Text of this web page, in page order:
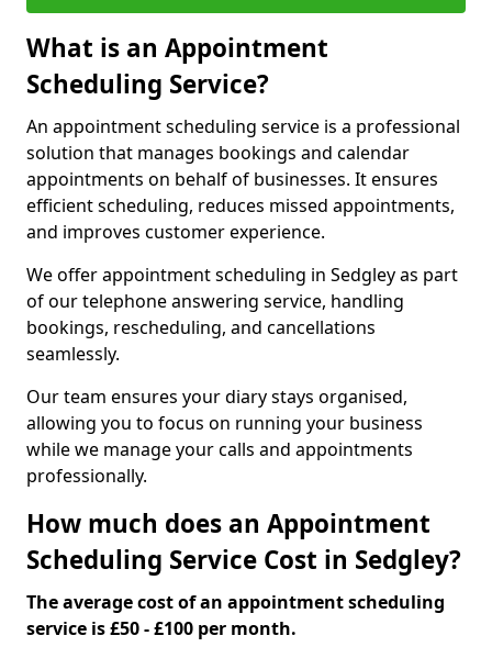
What is an Appointment
Scheduling Service?
An appointment scheduling service is a professional
solution that manages bookings and calendar
appointments on behalf of businesses. It ensures
efficient scheduling, reduces missed appointments,
and improves customer experience.
We offer appointment scheduling in Sedgley as part
of our telephone answering service, handling
bookings, rescheduling, and cancellations
seamlessly.
Our team ensures your diary stays organised,
allowing you to focus on running your business
while we manage your calls and appointments
professionally.
How much does an Appointment
Scheduling Service Cost in Sedgley?
The average cost of an appointment scheduling
service is £50 - £100 per month.